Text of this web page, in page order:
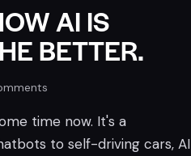
AI IS
BETTER.
time now. It's a
to self-driving cars, AI